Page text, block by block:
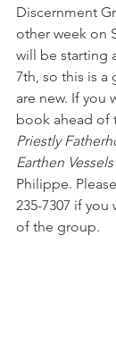
Discernment
other week on
will be starting
7th, so this is
are new. If you
book ahead of
Priestly
Earthen Vessels
Philippe.
235-7307 if
of the group.